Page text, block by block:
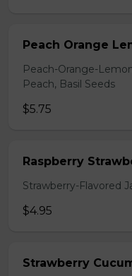
Peach Orange
Peach-Orange-
Peach, Basil Seeds
$5.75
Raspberry
Strawberry-Flavored
$4.95
Strawberry